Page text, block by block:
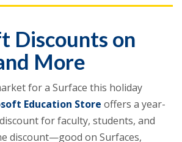
Discounts on
More
for a Surface this holiday
Education Store offers a year-
for faculty, students, and
discount—good on Surfaces,